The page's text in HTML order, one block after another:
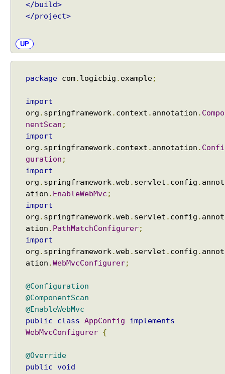
</build>
</project>
UP
package com. logicbig . example;
import
org . springframework . context . annotation . Compo
nentScan ;
import
org . springframework . context . annotation . Confi
guration ;
import
org . springframework .web . servlet . config . annot
ation . EnableWebMvc ;
import
org . springframework .web . servlet . config . annot
ation . PathMatchConfigurer;
import
org . springframework .web . servlet . config . annot
ation .WebMvcConfigurer;
@Configuration
@ComponentScan
@EnableWebMvc
public
class AppConfig
implements
WebMvcConfigurer
{
@Override
public
void